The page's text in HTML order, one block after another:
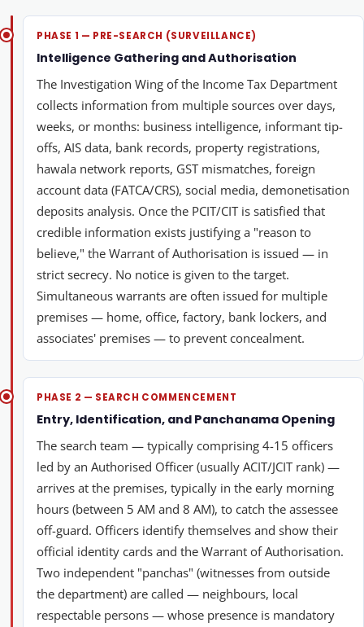
PHASE 1 — PRE-SEARCH (SURVEILLANCE)
Intelligence Gathering and Authorisation
The Investigation Wing of the Income Tax Department
collects information from multiple sources over days,
weeks, or months: business intelligence, informant tip-
offs, AIS data, bank records, property registrations,
hawala network reports, GST mismatches, foreign
account data (FATCA/CRS), social media, demonetisation
deposits analysis. Once the PCIT/CIT is satisfied that
credible information exists justifying a "reason to
believe," the Warrant of Authorisation is issued — in
strict secrecy. No notice is given to the target.
Simultaneous warrants are often issued for multiple
premises — home, office, factory, bank lockers, and
associates' premises — to prevent concealment.
PHASE 2 — SEARCH COMMENCEMENT
Entry, Identification, and Panchanama Opening
The search team — typically comprising 4-15 officers
led by an Authorised Officer (usually ACIT/JCIT rank) —
arrives at the premises, typically in the early morning
hours (between 5 AM and 8 AM), to catch the assessee
off-guard. Officers identify themselves and show their
official identity cards and the Warrant of Authorisation.
Two independent "panchas" (witnesses from outside
the department) are called — neighbours, local
respectable persons — whose presence is mandatory